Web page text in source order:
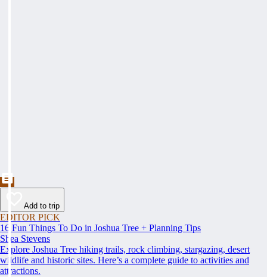
Add to trip
EDITOR PICK
16 Fun Things To Do in Joshua Tree + Planning Tips
Shea Stevens
Explore Joshua Tree hiking trails, rock climbing, stargazing, desert
wildlife and historic sites. Here’s a complete guide to activities and
attractions.